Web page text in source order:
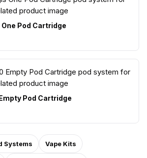
Pod Cartridge
Pod Cartridge
Systems Vape Kits